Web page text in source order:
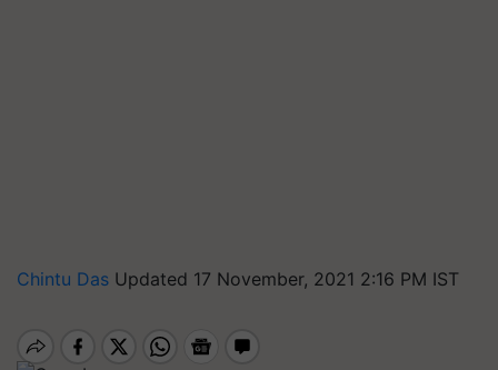
Chintu Das Updated 17 November, 2021 2:16 PM IST